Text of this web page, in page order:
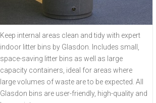
Keep internal areas clean and tidy with expert
indoor litter bins by Glasdon. Includes small,
space-saving litter bins as well as large
capacity containers, ideal for areas where
large volumes of waste are to be expected. All
Glasdon bins are user-friendly, high-quality and